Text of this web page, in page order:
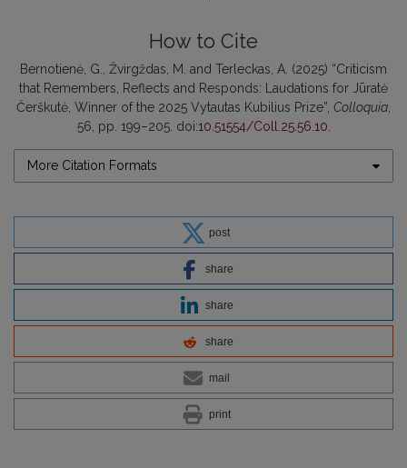
How to Cite
Bernotienė, G., Žvirgždas, M. and Terleckas, A. (2025) “Criticism
that Remembers, Reflects and Responds: Laudations for Jūratė
Čerškutė, Winner of the 2025 Vytautas Kubilius Prize”, Colloquia
56, pp. 199–205. doi:10.51554/Coll.25.56.10
More Citation Formats
post
share
share
share
mail
print